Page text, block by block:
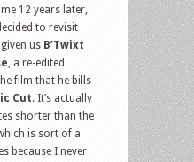
12 years later,
to revisit
us B’Twixt
, a re-edited
film that he bills
Cut. It’s actually
shorter than the
is sort of a
because I never